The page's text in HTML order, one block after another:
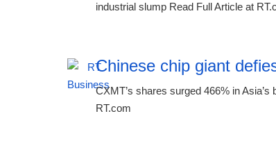
industrial slump Read Full Article at
Chinese chip giant
CXMT’s shares surged 466% in
RT.com